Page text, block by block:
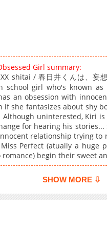
Girl summary:
shitai / 春日井くんは、
school girl who's known
an obsession with
if she fantasizes about shy
uninterested, Kiri
for hearing his
relationship trying to
Perfect (atually a huge
begin their sweet
SHOW MORE ⇩